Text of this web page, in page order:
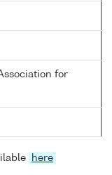
for
here